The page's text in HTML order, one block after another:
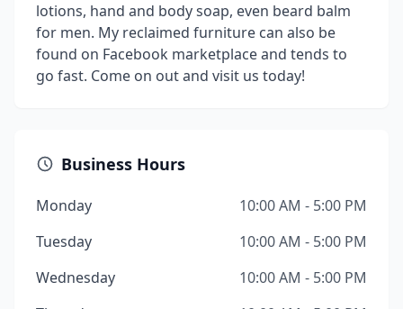
lotions, hand and body soap, even beard balm
for men. My reclaimed furniture can also be
found on Facebook marketplace and tends to
go fast. Come on out and visit us today!
Business Hours
Monday
10:00 AM - 5:00 PM
Tuesday
10:00 AM - 5:00 PM
Wednesday
10:00 AM - 5:00 PM